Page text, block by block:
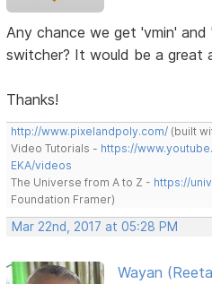
Any chance we get 'vmin'
switcher? It would be a great
Thanks!
http://www.pixelandpoly.com/ (built
Video Tutorials - https://
EKA/videos
The Universe from A to Z - https://
Foundation Framer)
Mar 22nd, 2017 at 05:28 PM
Wayan